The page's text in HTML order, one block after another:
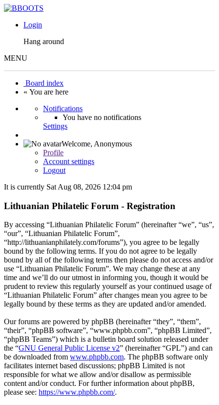
Login
Hang around
MENU
Board index
« You are here
Notifications
You have no notifications
Settings
Welcome, Anonymous
Profile
Account settings
Logout
It is currently Sat Aug 08, 2026 12:04 pm
Lithuanian Philatelic Forum - Registration
By accessing “Lithuanian Philatelic Forum” (hereinafter “we”, “us”,
“our”, “Lithuanian Philatelic Forum”,
“http://lithuanianphilately.com/forums”), you agree to be legally
bound by the following terms. If you do not agree to be legally
bound by all of the following terms then please do not access and/or
use “Lithuanian Philatelic Forum”. We may change these at any
time and we’ll do our utmost in informing you, though it would be
prudent to review this regularly yourself as your continued usage of
“Lithuanian Philatelic Forum” after changes mean you agree to be
legally bound by these terms as they are updated and/or amended.
Our forums are powered by phpBB (hereinafter “they”, “them”,
“their”, “phpBB software”, “www.phpbb.com”, “phpBB Limited”,
“phpBB Teams”) which is a bulletin board solution released under
the “GNU General Public License v2” (hereinafter “GPL”) and can
be downloaded from www.phpbb.com. The phpBB software only
facilitates internet based discussions; phpBB Limited is not
responsible for what we allow and/or disallow as permissible
content and/or conduct. For further information about phpBB,
please see: https://www.phpbb.com/.